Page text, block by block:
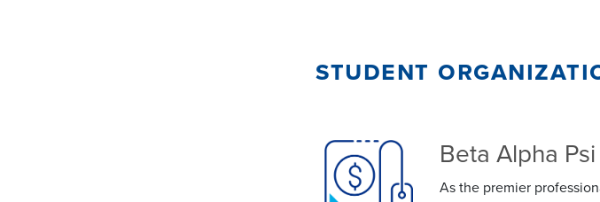
student
Beta Alpha Psi
As the premier